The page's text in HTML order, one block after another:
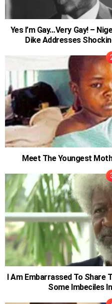
Yes I’m Gay…Very Gay! –
Dike Addresses
Meet The Youngest
I Am Embarrassed To Share
Some Imbeciles